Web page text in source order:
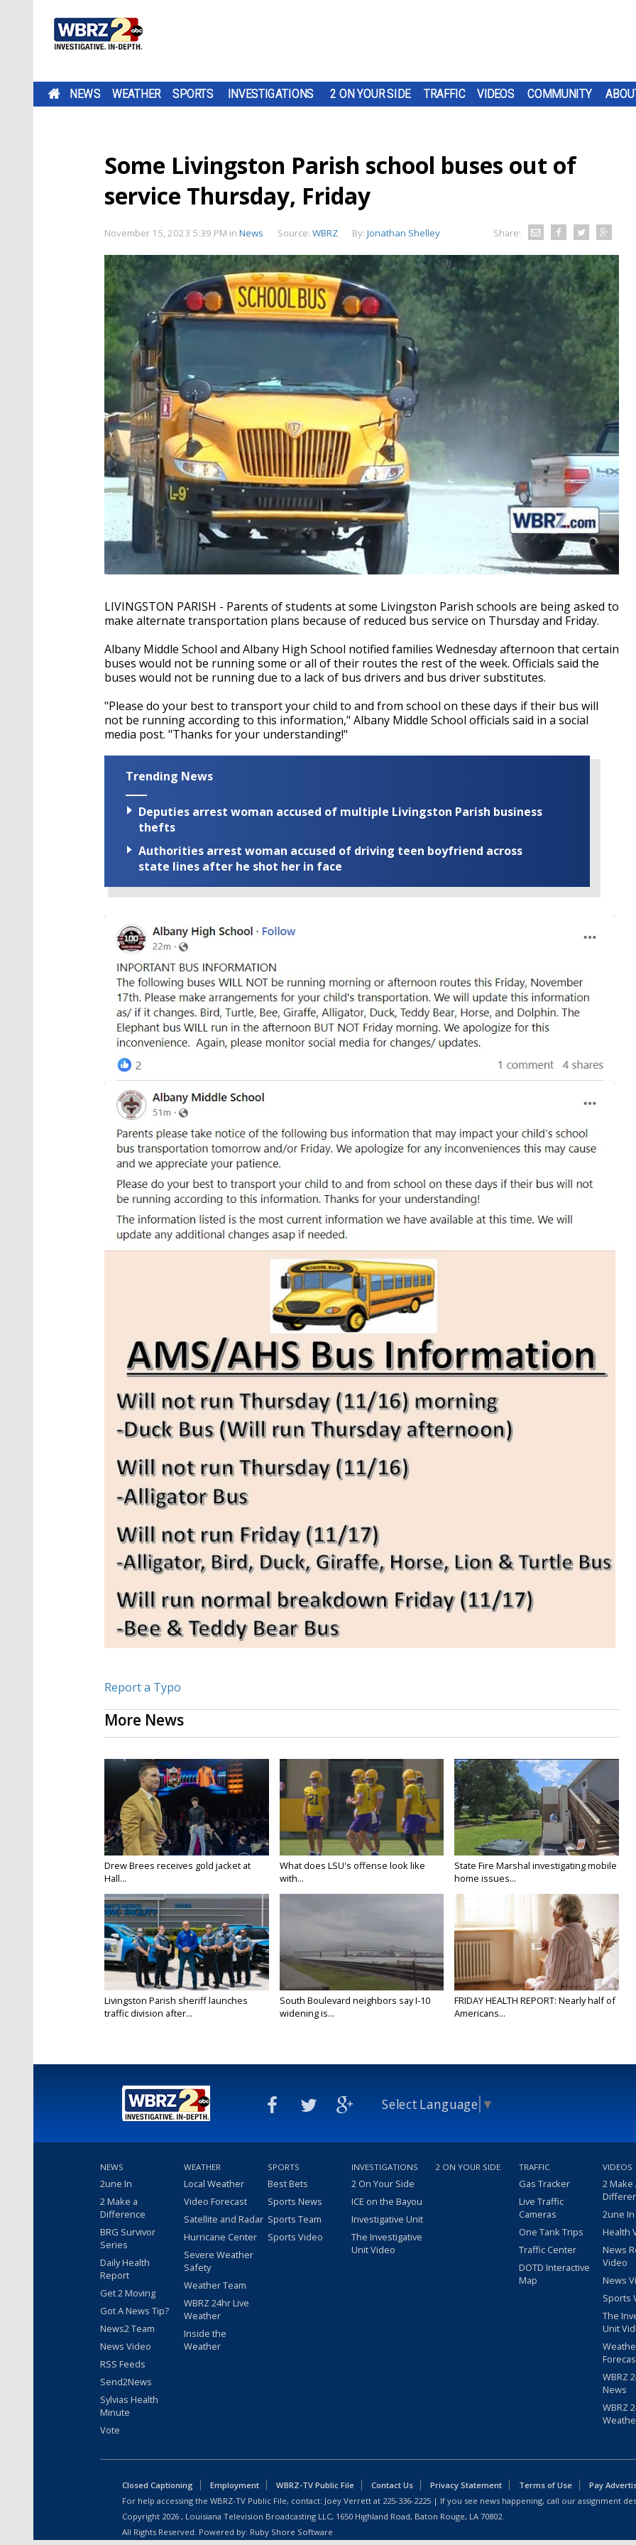
NEWS WEATHER SPORTS INVESTIGATIONS 2 ON YOUR SIDE TRAFFIC VIDEOS COMMUNITY
Some Livingston Parish school buses out of
service Thursday, Friday
November 15, 2023 5:39 PM in News Source: WBRZ By: Jonathan Shelley Share:
LIVINGSTON PARISH - Parents of students at some Livingston Parish schools are being asked to
make alternate transportation plans because of reduced bus service on Thursday and Friday.
Albany Middle School and Albany High School notified families Wednesday afternoon that certain
buses would not be running some or all of their routes the rest of the week. Officials said the
buses would not be running due to a lack of bus drivers and bus driver substitutes.
"Please do your best to transport your child to and from school on these days if their bus will
not be running according to this information," Albany Middle School officials said in a social
media post. "Thanks for your understanding!"
Trending News
Deputies arrest woman accused of multiple Livingston Parish business
thefts
Authorities arrest woman accused of driving teen boyfriend across
state lines after he shot her in face
Report a Typo
More News
Drew Brees receives gold jacket at
Hall...
What does LSU's offense look like
with...
State Fire Marshal investigating mobile
home issues...
Livingston Parish sheriff launches
traffic division after...
South Boulevard neighbors say I-10
widening is...
FRIDAY HEALTH REPORT: Nearly half of
Americans...
Select Language ▼
NEWS
2une In
2 Make a
Difference
BRG Survivor
Series
Daily Health
Report
Get 2 Moving
Got A News Tip?
News2 Team
News Video
RSS Feeds
Send2News
Sylvias Health
Minute
Vote
WEATHER
Local Weather
Video Forecast
Satellite and Radar
Hurricane Center
Severe Weather
Safety
Weather Team
WBRZ 24hr Live
Weather
Inside the
Weather
SPORTS
Best Bets
Sports News
Sports Team
Sports Video
INVESTIGATIONS
2 On Your Side
ICE on the Bayou
Investigative Unit
The Investigative
Unit Video
2 ON YOUR SIDE TRAFFIC
Gas Tracker
Live Traffic
Cameras
One Tank Trips
Traffic Center
DOTD Interactive
Map
VIDEOS
2 Make
2une
Health
News
Video
News
Sports
The
Unit
WBRZ
News
WBRZ
Closed Captioning Employment WBRZ-TV Public File Contact Us Privacy Statement Terms of Use
Pay
For help accessing the WBRZ-TV Public File, contact: Joey Verrett at 225-336-2225 | If you see news happening, call our assignment
Copyright 2026 , Louisiana Television Broadcasting LLC, 1650 Highland Road, Baton Rouge, LA 70802.
All Rights Reserved. Powered by: Ruby Shore Software